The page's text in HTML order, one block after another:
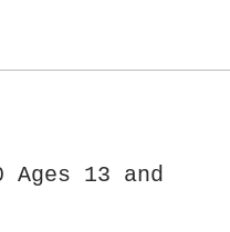
Ages 13 and